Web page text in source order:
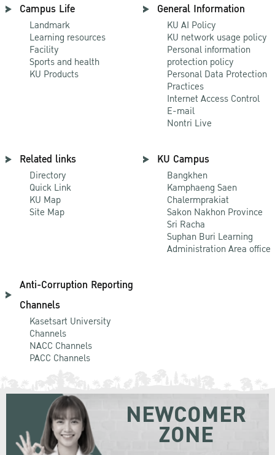
Campus Life
Landmark
Learning resources
Facility
Sports and health
KU Products
General Information
KU AI Policy
KU network usage policy
Personal information
protection policy
Personal Data Protection
Practices
Internet Access Control
E-mail
Nontri Live
Related links
Directory
Quick Link
KU Map
Site Map
KU Campus
Bangkhen
Kamphaeng Saen
Chalermprakiat
Sakon Nakhon Province
Sri Racha
Suphan Buri Learning
Administration Area office
Anti-Corruption Reporting
Channels
Kasetsart University
Channels
NACC Channels
PACC Channels
NEWCOMER
ZONE